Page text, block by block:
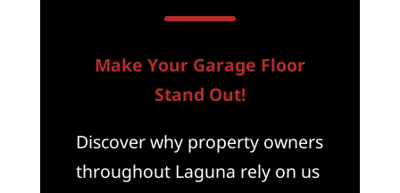
Make Your Garage Floor
Stand Out!
Discover why property owners
throughout Laguna rely on us